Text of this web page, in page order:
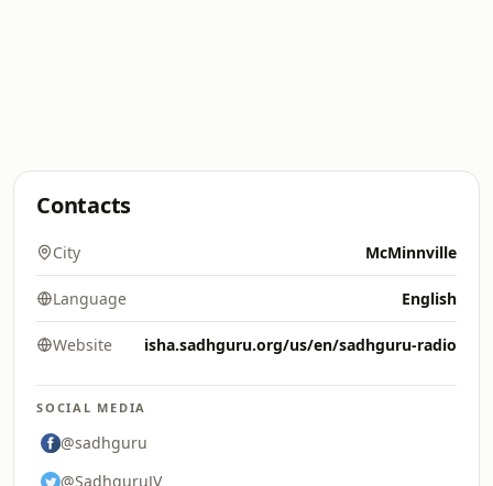
Contacts
City McMinnville
Language English
Website isha.sadhguru.org/us/en/sadhguru-radio
SOCIAL MEDIA
@sadhguru
@SadhguruJV